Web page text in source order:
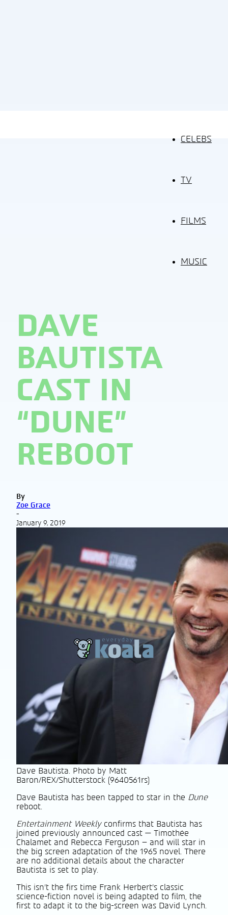
CELEBS
TV
FILMS
MUSIC
DAVE
BAUTISTA
CAST IN
“DUNE”
REBOOT
By
Zoe Grace
-
January 9, 2019
Dave Bautista. Photo by Matt
Baron/REX/Shutterstock (9640561rs)
Dave Bautista has been tapped to star in the Dune
reboot.
Entertainment Weekly confirms that Bautista has
joined previously announced cast — Timothée
Chalamet and Rebecca Ferguson – and will star in
the big screen adaptation of the 1965 novel. There
are no additional details about the character
Bautista is set to play.
This isn’t the firs time Frank Herbert’s classic
science-fiction novel is being adapted to film, the
first to adapt it to the big-screen was David Lynch.